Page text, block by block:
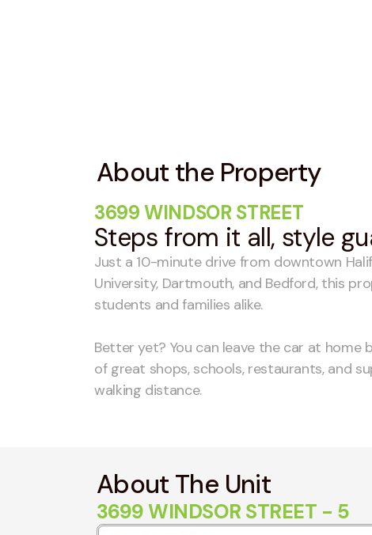
About the Property
3699 WINDSOR STREET
Steps from it all, style
Just a 10-minute drive from downtown
University, Dartmouth, and Bedford, this
students and families alike.
Better yet? You can leave the car at home
of great shops, schools, restaurants, and
walking distance.
About The Unit
3699 WINDSOR STREET - 5